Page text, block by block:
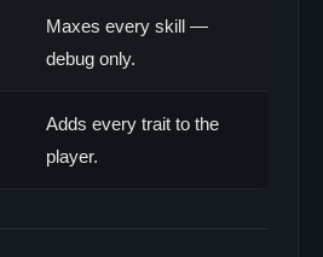
Maxes every skill —
debug only.
Adds every trait to the
player.